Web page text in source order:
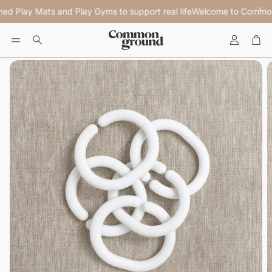
Play Mats and Play Gyms to support real lifeWelcome to
Search Account